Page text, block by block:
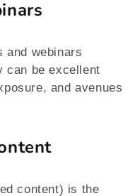
and webinars
can be excellent
and avenues
content) is the